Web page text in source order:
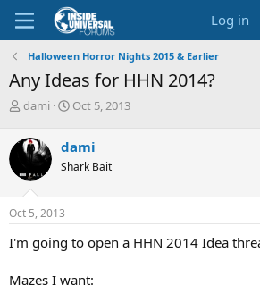
Log in
Halloween Horror Nights 2015 & Earlier
Any Ideas for HHN 2014?
T
r
e
d
s
t
r
e
dami
S
r
t
a
Oct 5, 2013
dami
Shark Bait
Oct 5, 2013
I'm going to open a HHN 2014 Idea
Mazes I want: